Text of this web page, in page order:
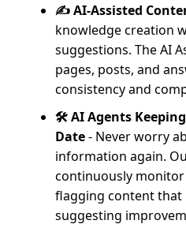
✍️ AI-Assisted
knowledge creation
suggestions. The AI
pages, posts, and
consistency and
🛠️ AI Agents
Date- Never worry
information again.
continuously
flagging content that
suggesting